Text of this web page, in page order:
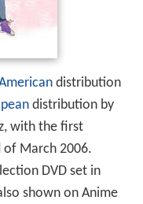
distribution
distribution by
with the first
of March 2006.
DVD set in
shown on Anime